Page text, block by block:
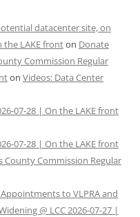
datacenter site, on
the LAKE fronton Donate
Commission Regular
on Videos: Data Center
07-28 | On the LAKE front
07-28 | On the LAKE front
Commission Regular
to VLPRA and
@ LCC 2026-07-27 |